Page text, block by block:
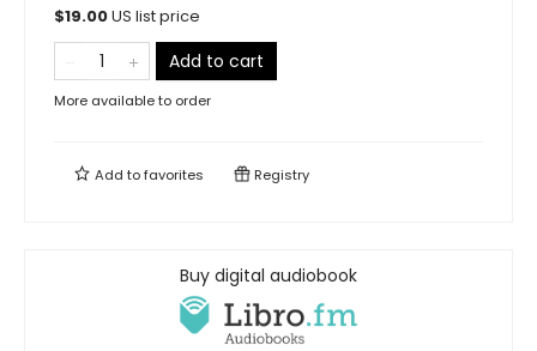
$19.00US list price
Add to cart
More available to order
Add tofavorites Registry
Buy digital audiobook